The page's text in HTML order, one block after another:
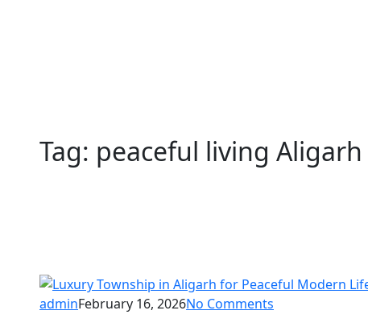
Tag: peaceful living Aligarh
adminFebruary 16, 2026No Comments